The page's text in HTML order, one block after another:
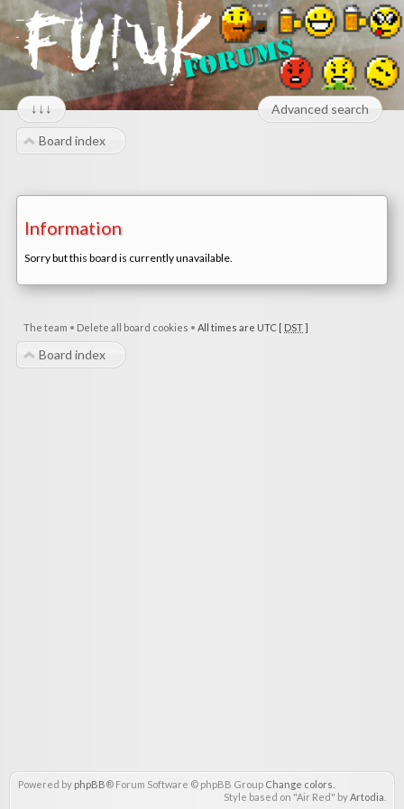
↓↓↓ Advanced search
Board index
Information
Sorry but this board is currently unavailable.
The team • Delete all board cookies • All times are UTC [ DST]
Board index
Powered by phpBB® Forum Software © phpBB Group Change colors
Style based on "Air Red" byArtodia